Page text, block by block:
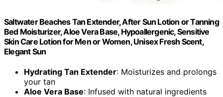
Saltwater Beaches Tan Extender, After Sun Lotion or Tanning
Bed Moisturizer, Aloe Vera Base, Hypoallergenic, Sensitive
Skin Care Lotion for Men or Women, Unisex Fresh Scent,
Elegant Sun
Hydrating Tan Extender: Moisturizes and prolongs
your tan
Aloe Vera Base: Infused with natural ingredients